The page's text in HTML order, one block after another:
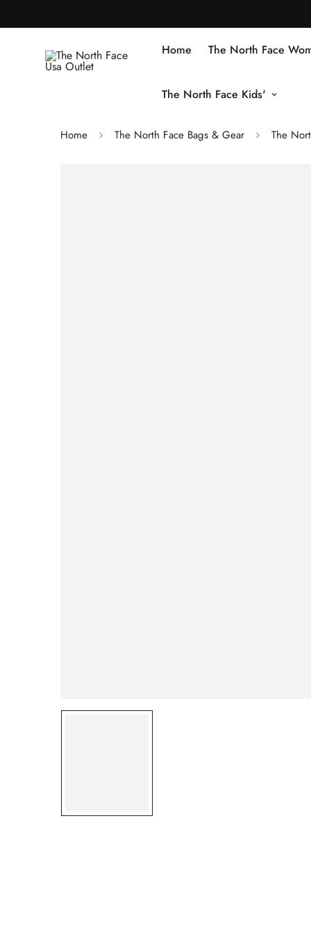
Home The North Face
The North Face Kids'
Home The North Face Bags & Gear The